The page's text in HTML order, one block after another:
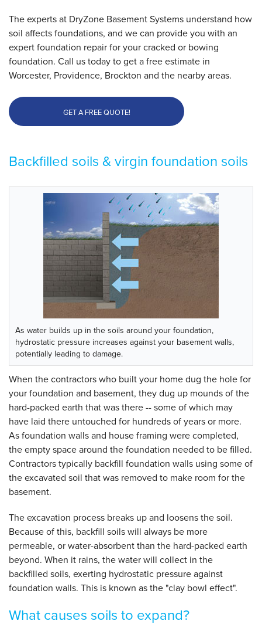
The experts at DryZone Basement Systems understand how
soil affects foundations, and we can provide you with an
expert foundation repair for your cracked or bowing
foundation. Call us today to get a free estimate in
Worcester, Providence, Brockton and the nearby areas.
GET A FREE QUOTE!
Backfilled soils & virgin foundation soils
As water builds up in the soils around your foundation,
hydrostatic pressure increases against your basement walls,
potentially leading to damage.
When the contractors who built your home dug the hole for
your foundation and basement, they dug up mounds of the
hard-packed earth that was there -- some of which may
have laid there untouched for hundreds of years or more.
As foundation walls and house framing were completed,
the empty space around the foundation needed to be filled.
Contractors typically backfill foundation walls using some of
the excavated soil that was removed to make room for the
basement.
The excavation process breaks up and loosens the soil.
Because of this, backfill soils will always be more
permeable, or water-absorbent than the hard-packed earth
beyond. When it rains, the water will collect in the
backfilled soils, exerting hydrostatic pressure against
foundation walls. This is known as the "clay bowl effect".
What causes soils to expand?